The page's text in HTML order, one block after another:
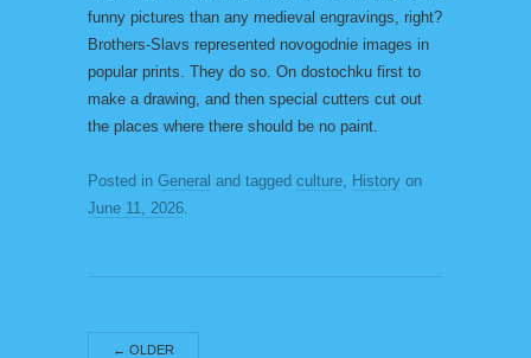
funny pictures than any medieval engravings, right?
Brothers-Slavs represented novogodnie images in
popular prints. They do so. On dostochku first to
make a drawing, and then special cutters cut out
the places where there should be no paint.
Posted in General and tagged culture, History on
June 11, 2026.
← OLDER